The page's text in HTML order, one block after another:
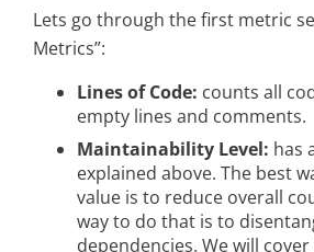
Lets go through the first metric
Metrics”:
Lines of Code: counts all
empty lines and comments.
Maintainability Level: has
explained above. The best
value is to reduce overall
way to do that is to
dependencies. We will